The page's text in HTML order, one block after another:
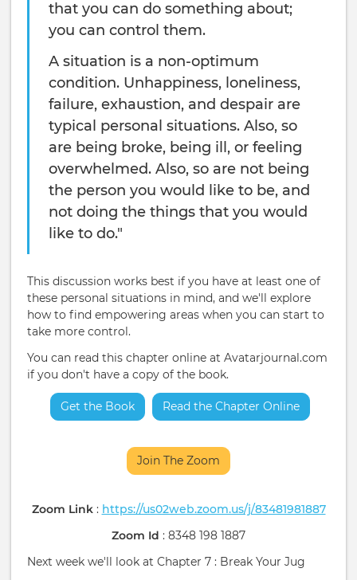
that you can do something about;
you can control them.
A situation is a non-optimum
condition. Unhappi­ness, loneliness,
failure, exhaustion, and despair are
typical personal situations. Also, so
are being broke, being ill, or feeling
overwhelmed. Also, so are not being
the person you would like to be, and
not doing the things that you would
like to do."
This discussion works best if you have at least one of
these personal situations in mind, and we'll explore
how to find empowering areas when you can start to
take more control.
You can read this chapter online at Avatarjournal.com
if you don't have a copy of the book.
Get the Book Read the Chapter Online
Join The Zoom
Zoom Link: https://us02web.zoom.us/j/83481981887
Zoom Id : 8348 198 1887
Next week we'll look at Chapter 7 : Break Your Jug